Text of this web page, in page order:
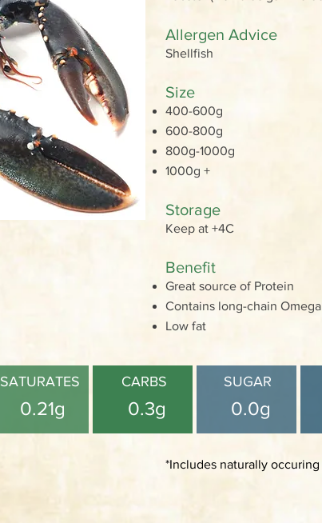
Allergen Advice
Shellfish
Size
400-600g
600-800g
800g-1000g
1000g +
Storage
Keep at +4C
Benefit
Great source of Protein
Contains long-chain
Low fat
SATURATES
0.21g
CARBS
0.3g
SUGAR
0.0g
*Includes naturally